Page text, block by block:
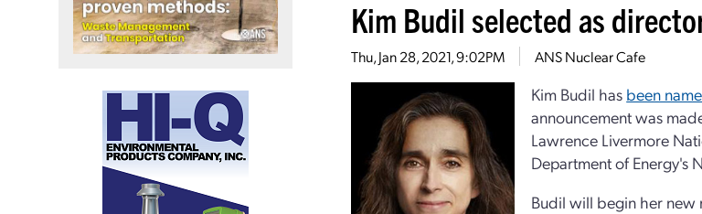
Kim Budil selected as
Thu, Jan 28, 2021, 9:02PM ANS Nuclear Cafe
Kim Budil has been
announcement was
Lawrence Livermore
Department of Energy's
Budil will begin her new